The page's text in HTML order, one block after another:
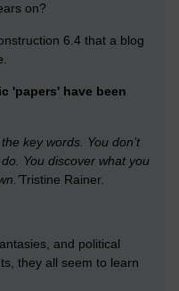
on?
6.4 that a blog
'papers' have been
key words. You don’t
You discover what you
Tristine Rainer.
and political
they all seem to learn